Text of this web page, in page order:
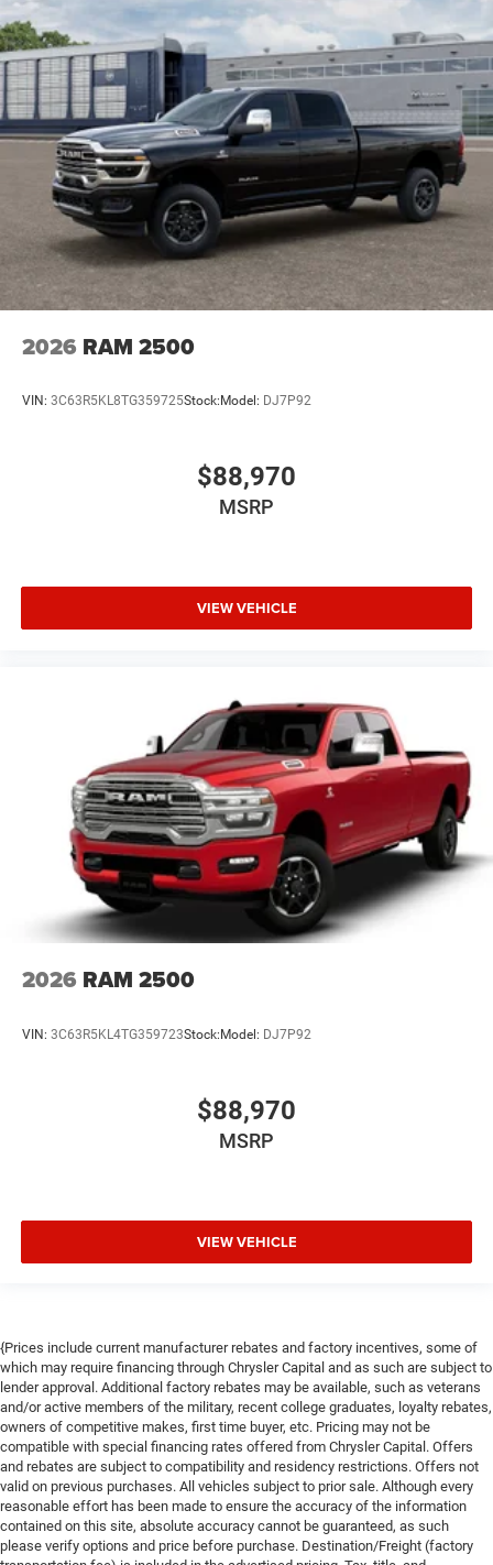
2026 RAM 2500
VIN: 3C63R5KL8TG359725Stock: Model: DJ7P92
$88,970
MSRP
VIEW VEHICLE
2026 RAM 2500
VIN: 3C63R5KL4TG359723Stock:Model: DJ7P92
$88,970
MSRP
VIEW VEHICLE
{Prices include current manufacturer rebates and factory incentives, some of
which may require financing through Chrysler Capital and as such are subject to
lender approval. Additional factory rebates may be available, such as veterans
and/or active members of the military, recent college graduates, loyalty rebates,
owners of competitive makes, first time buyer, etc. Pricing may not be
compatible with special financing rates offered from Chrysler Capital. Offers
and rebates are subject to compatibility and residency restrictions. Offers not
valid on previous purchases. All vehicles subject to prior sale. Although every
reasonable effort has been made to ensure the accuracy of the information
contained on this site, absolute accuracy cannot be guaranteed, as such
please verify options and price before purchase. Destination/Freight (factory